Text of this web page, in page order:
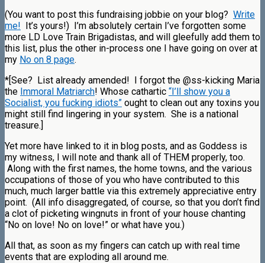
(You want to post this fundraising jobbie on your blog? Write
me! It’s yours!) I’m absolutely certain I’ve forgotten some
more LD Love Train Brigadistas, and will gleefully add them to
this list, plus the other in-process one I have going on over at
my No on 8 page.
*[See? List already amended! I forgot the @ss-kicking Maria
the Immoral Matriarch! Whose cathartic “I’ll show you a
Socialist, you fucking idiots” ought to clean out any toxins you
might still find lingering in your system. She is a national
treasure.]
Yet more have linked to it in blog posts, and as Goddess is
my witness, I will note and thank all of THEM properly, too.
Along with the first names, the home towns, and the various
occupations of those of you who have contributed to this
much, much larger battle via this extremely appreciative entry
point. (All info disaggregated, of course, so that you don’t find
a clot of picketing wingnuts in front of your house chanting
“No on love! No on love!” or what have you.)
All that, as soon as my fingers can catch up with real time
events that are exploding all around me.